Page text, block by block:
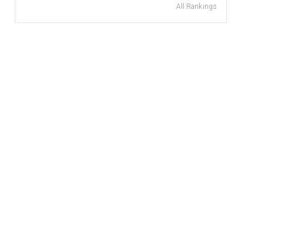
All Rankings